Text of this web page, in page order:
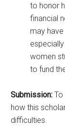
to honor
financial
may
women
to fund
Submission: To
how this
difficulties.